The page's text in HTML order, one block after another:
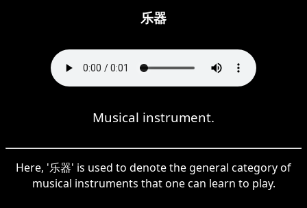
乐器
Musical instrument.
Here, '乐器' is used to denote the general category of
musical instruments that one can learn to play.